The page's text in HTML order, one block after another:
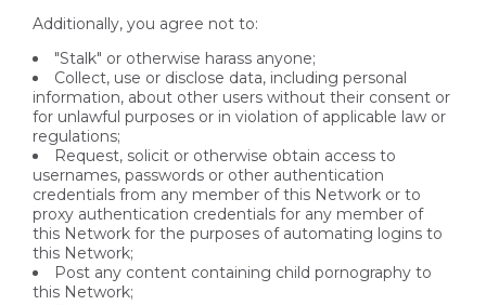
Additionally, you agree not to:
"Stalk" or otherwise harass anyone;
Collect, use or disclose data, including personal
information, about other users without their consent or
for unlawful purposes or in violation of applicable law or
regulations;
Request, solicit or otherwise obtain access to
usernames, passwords or other authentication
credentials from any member of this Network or to
proxy authentication credentials for any member of
this Network for the purposes of automating logins to
this Network;
Post any content containing child pornography to
this Network;